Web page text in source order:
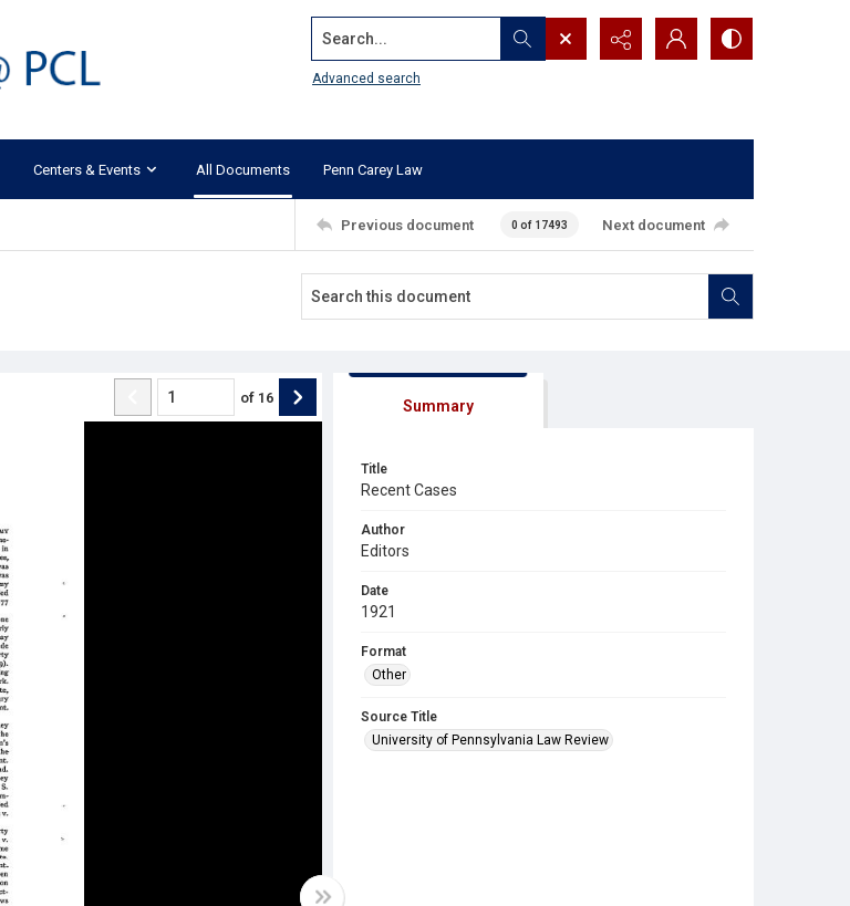
Search...
Advanced search
Centers & Events All Documents Penn Carey Law
Previous document 0 of 17493 Next document
of 16 Summary
Title
Recent Cases
Author
Editors
Date
1921
Format
Other
Source Title
University of Pennsylvania Law Review